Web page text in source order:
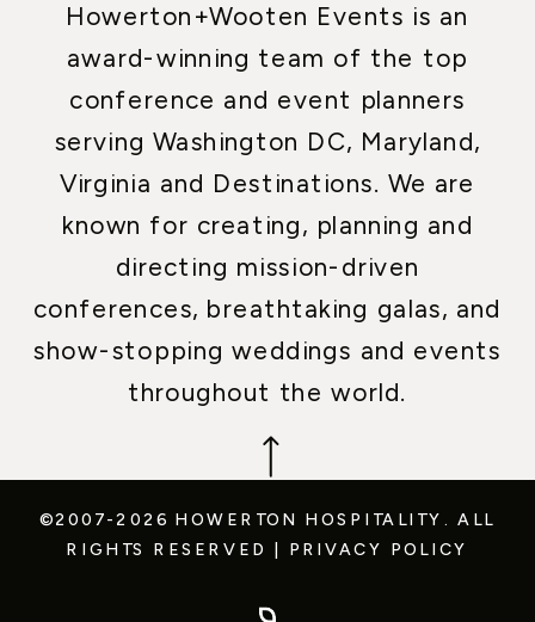
Howerton+Wooten Events is an
award-winning team of the top
conference and event planners
serving Washington DC, Maryland,
Virginia and Destinations. We are
known for creating, planning and
directing mission-driven
conferences, breathtaking galas, and
show-stopping weddings and events
throughout the world.
©2007-2026 HOWERTON HOSPITALITY. ALL
RIGHTS RESERVED | PRIVACY POLICY